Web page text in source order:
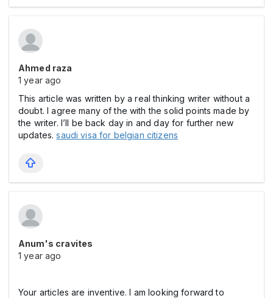
Ahmed raza
1 year ago
This article was written by a real thinking writer without a
doubt. I agree many of the with the solid points made by
the writer. I’ll be back day in and day for further new
updates.saudi visa for belgian citizens
Anum's cravites
1 year ago
Your articles are inventive. I am looking forward to